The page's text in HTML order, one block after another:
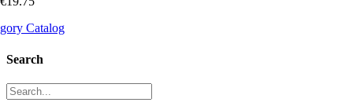
Catalog
Search